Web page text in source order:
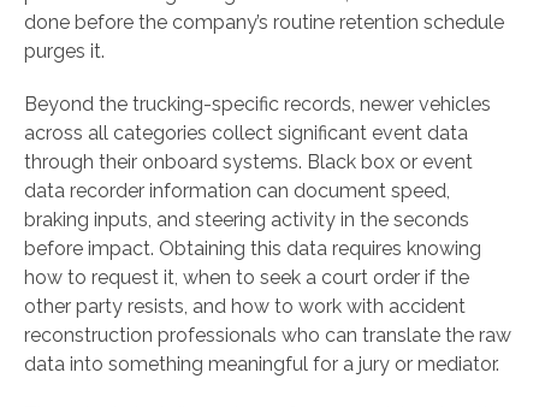
done before the company’s routine retention schedule
purges it.
Beyond the trucking-specific records, newer vehicles
across all categories collect significant event data
through their onboard systems. Black box or event
data recorder information can document speed,
braking inputs, and steering activity in the seconds
before impact. Obtaining this data requires knowing
how to request it, when to seek a court order if the
other party resists, and how to work with accident
reconstruction professionals who can translate the raw
data into something meaningful for a jury or mediator.